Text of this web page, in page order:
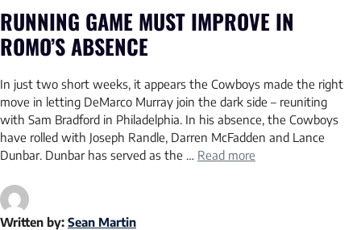
RUNNING GAME MUST IMPROVE IN
ROMO’S ABSENCE
In just two short weeks, it appears the Cowboys made the right
move in letting DeMarco Murray join the dark side – reuniting
with Sam Bradford in Philadelphia. In his absence, the Cowboys
have rolled with Joseph Randle, Darren McFadden and Lance
Dunbar. Dunbar has served as the … Read more
Written by: Sean Martin